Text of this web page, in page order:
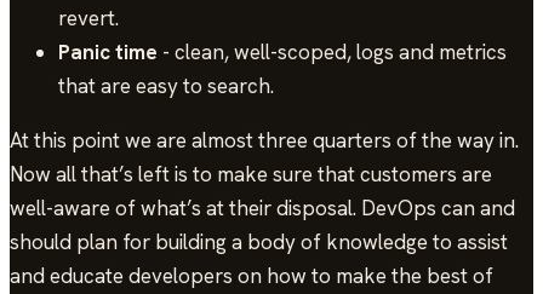
revert.
Panic time - clean, well-scoped, logs and metrics
that are easy to search.
At this point we are almost three quarters of the way in.
Now all that’s left is to make sure that customers are
well-aware of what’s at their disposal. DevOps can and
should plan for building a body of knowledge to assist
and educate developers on how to make the best of